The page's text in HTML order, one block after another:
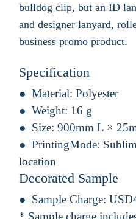
bulldog clip, but an ID
and designer lanyard,
business promo product.
Specification
Material: Polyester
Weight: 16 g
Size: 900mm L ×
PrintingMode:
location
Decorated Sample
Sample Charge:
* Sample charge